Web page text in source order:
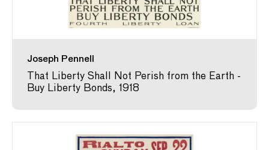
Joseph Pennell
That Liberty Shall Not Perish from the Earth -
Buy Liberty Bonds, 1918